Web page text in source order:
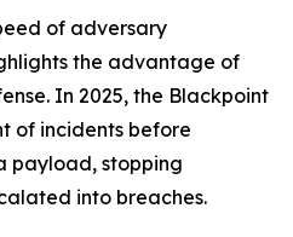
of adversary
the advantage of
In 2025, the Blackpoint
of incidents before
payload, stopping
into breaches.